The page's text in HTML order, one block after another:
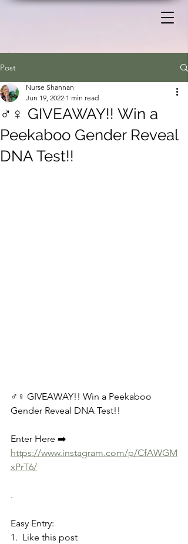
Post
♂️♀️ GIVEAWAY!! Win a
Peekaboo Gender Reveal
DNA Test!!
Nurse Shannan
Jun 19, 2022 1 min read
♂️♀️ GIVEAWAY!! Win a Peekaboo
Gender Reveal DNA Test!!
Enter Here ➡️
https://www.instagram.com/p/CfAWGM
xPrT6/
.
Easy Entry:
1.  Like this post